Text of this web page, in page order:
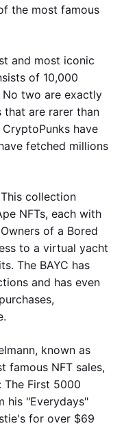
the most famous
and most iconic
of 10,000
No two are exactly
that are rarer than
have
fetched millions
collection
NFTs, each with
of a Bored
to a virtual yacht
The BAYC has
and has even
known as
famous NFT sales,
The First 5000
his "Everydays"
for over $69